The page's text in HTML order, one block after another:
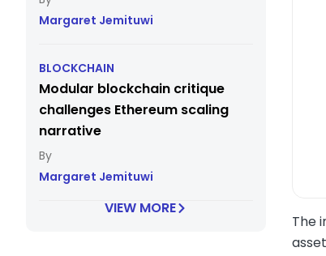
Margaret Jemituwi
BLOCKCHAIN
Modular blockchain critique
challenges Ethereum scaling
narrative
Margaret Jemituwi
VIEW MORE
The